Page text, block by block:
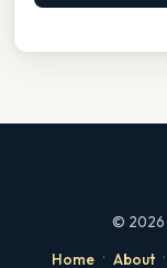
© 2026
Home · About ·